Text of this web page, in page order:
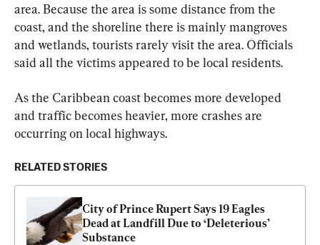
area. Because the area is some distance from the
coast, and the shoreline there is mainly mangroves
and wetlands, tourists rarely visit the area. Officials
said all the victims appeared to be local residents.
As the Caribbean coast becomes more developed
and traffic becomes heavier, more crashes are
occurring on local highways.
RELATED STORIES
City of Prince Rupert Says 19 Eagles
Dead at Landfill Due to ‘Deleterious’
Substance